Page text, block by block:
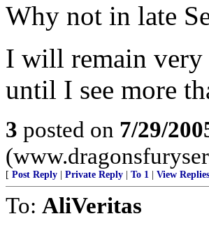
Why not in late
I will remain very
until I see more
3 posted on 7/29/
[ Post Reply Private Reply To 1 View Replies
To: AliVeritas